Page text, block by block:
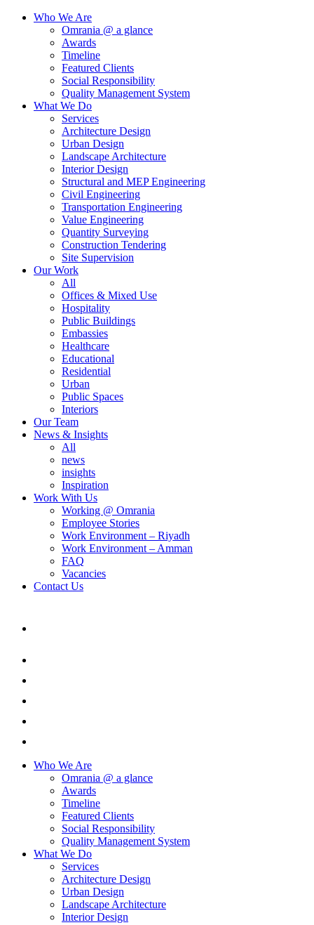
Who We Are
Omrania @ a glance
Awards
Timeline
Featured Clients
Social Responsibility
Quality Management System
What We Do
Services
Architecture Design
Urban Design
Landscape Architecture
Interior Design
Structural and MEP Engineering
Civil Engineering
Transportation Engineering
Value Engineering
Quantity Surveying
Construction Tendering
Site Supervision
Our Work
All
Offices & Mixed Use
Hospitality
Public Buildings
Embassies
Healthcare
Educational
Residential
Urban
Public Spaces
Interiors
Our Team
News & Insights
All
news
insights
Inspiration
Work With Us
Working @ Omrania
Employee Stories
Work Environment – Riyadh
Work Environment – Amman
FAQ
Vacancies
Contact Us
Who We Are
Omrania @ a glance
Awards
Timeline
Featured Clients
Social Responsibility
Quality Management System
What We Do
Services
Architecture Design
Urban Design
Landscape Architecture
Interior Design